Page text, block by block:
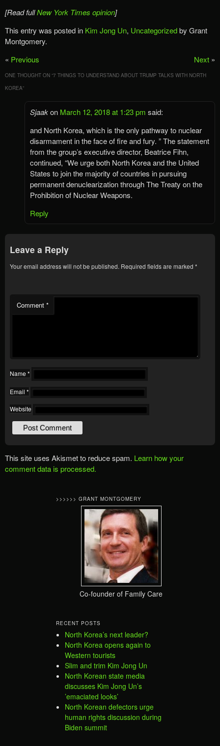
[Read fullNew York Times opinion]
This entry was posted in Kim Jong Un, Uncategorizedby Grant
Montgomery.
« Previous Next »
ONE THOUGHT ON “7 THINGS TO UNDERSTAND ABOUT TRUMP TALKS WITH NORTH
KOREA”
Sjaakon March 12, 2018 at 1:23 pm said:
and North Korea, which is the only pathway to nuclear
disarmament in the face of fire and fury. ” The statement
from the group’s executive director, Beatrice Fihn,
continued, “We urge both North Korea and the United
States to join the majority of countries in pursuing
permanent denuclearization through The Treaty on the
Prohibition of Nuclear Weapons.
Reply
Leave a Reply
Your email address will not be published. Required fields are marked *
Comment *
Name *
Email *
Website
This site uses Akismet to reduce spam. Learn how your
comment data is processed.
>>>>>> GRANT MONTGOMERY
Co-founder of Family Care
RECENT POSTS
North Korea’s next leader?
North Korea opens again to
Western tourists
Slim and trim Kim Jong Un
North Korean state media
discusses Kim Jong Un’s
’emaciated looks’
North Korean defectors urge
human rights discussion during
Biden summit